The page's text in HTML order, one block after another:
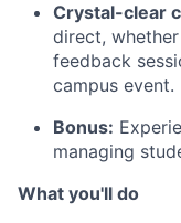
Crystal-clear
direct,
feedback
campus event.
Bonus:
managing
What you'll do